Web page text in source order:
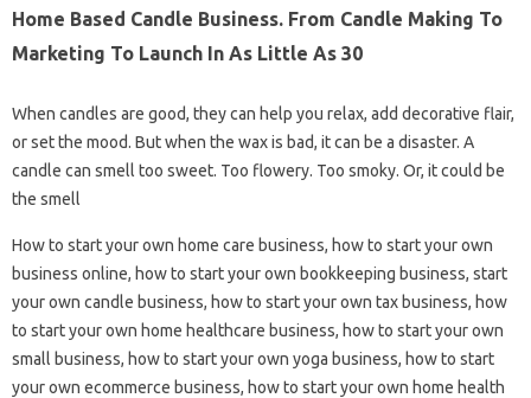
Home Based Candle Business. From Candle Making To
Marketing To Launch In As Little As 30
When candles are good, they can help you relax, add decorative flair,
or set the mood. But when the wax is bad, it can be a disaster. A
candle can smell too sweet. Too flowery. Too smoky. Or, it could be
the smell
How to start your own home care business, how to start your own
business online, how to start your own bookkeeping business, start
your own candle business, how to start your own tax business, how
to start your own home healthcare business, how to start your own
small business, how to start your own yoga business, how to start
your own ecommerce business, how to start your own home health